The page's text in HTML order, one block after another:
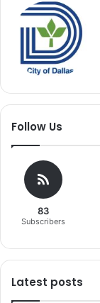
Follow Us
83
Subscribers
Latest posts